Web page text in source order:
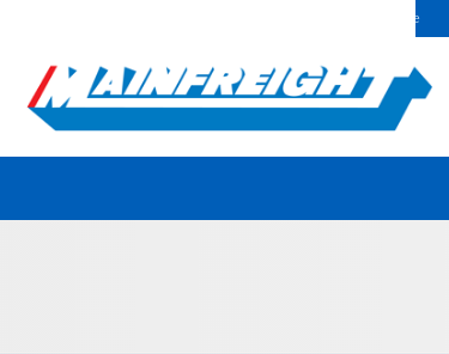
Investors Centre
Go to Home